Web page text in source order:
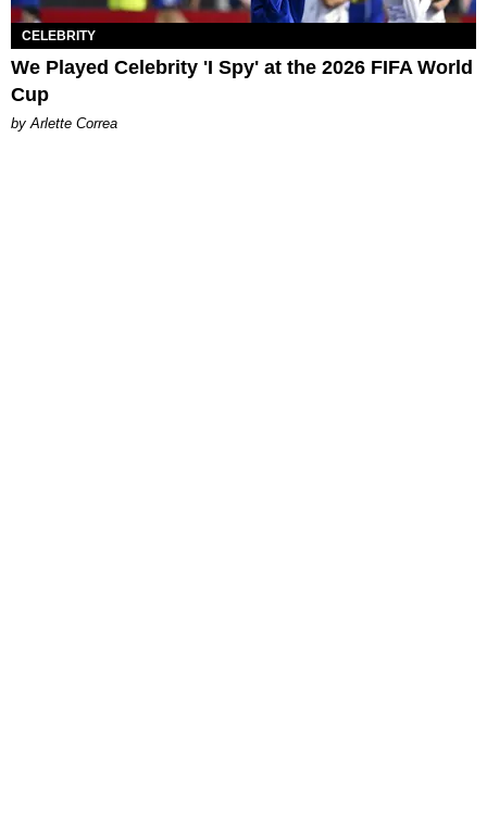
CELEBRITY
We Played Celebrity 'I Spy' at the 2026 FIFA World
Cup
by Arlette Correa